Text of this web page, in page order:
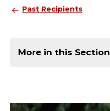
Past Recipients
More in this Section